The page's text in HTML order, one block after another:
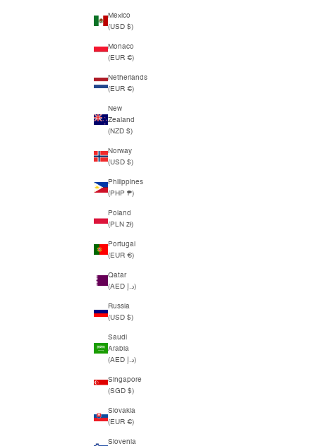
Mexico
(USD $)
Monaco
(EUR €)
Netherlands
(EUR €)
New
Zealand
(NZD $)
Norway
(USD $)
Philippines
(PHP ₱)
Poland
(PLN zł)
Portugal
(EUR €)
Qatar
(AED د.إ)
Russia
(USD $)
Saudi
Arabia
(AED د.إ)
Singapore
(SGD $)
Slovakia
(EUR €)
Slovenia